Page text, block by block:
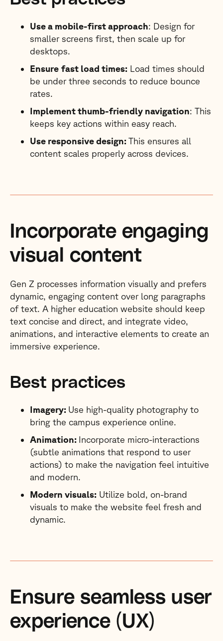
Use a mobile-first approach: Design for
smaller screens first, then scale up for
desktops.
Ensure fast load times: Load times should
be under three seconds to reduce bounce
rates.
Implement thumb-friendly navigation: This
keeps key actions within easy reach.
Use responsive design: This ensures all
content scales properly across devices.
Incorporate engaging
visual content
Gen Z processes information visually and prefers
dynamic, engaging content over long paragraphs
of text. A higher education website should keep
text concise and direct, and integrate video,
animations, and interactive elements to create an
immersive experience.
Best practices
Imagery: Use high-quality photography to
bring the campus experience online.
Animation: Incorporate micro-interactions
(subtle animations that respond to user
actions) to make the navigation feel intuitive
and modern.
Modern visuals: Utilize bold, on-brand
visuals to make the website feel fresh and
dynamic.
Ensure seamless user
experience (UX)